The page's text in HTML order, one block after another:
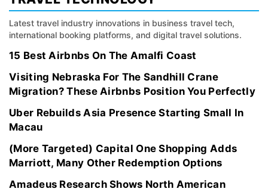
Latest travel industry innovations in business travel tech,
international booking platforms, and digital travel solutions.
15 Best Airbnbs On The Amalfi Coast
Visiting Nebraska For The Sandhill Crane
Migration? These Airbnbs Position You Perfectly
Uber Rebuilds Asia Presence Starting Small In
Macau
(More Targeted) Capital One Shopping Adds
Marriott, Many Other Redemption Options
Amadeus Research Shows North American